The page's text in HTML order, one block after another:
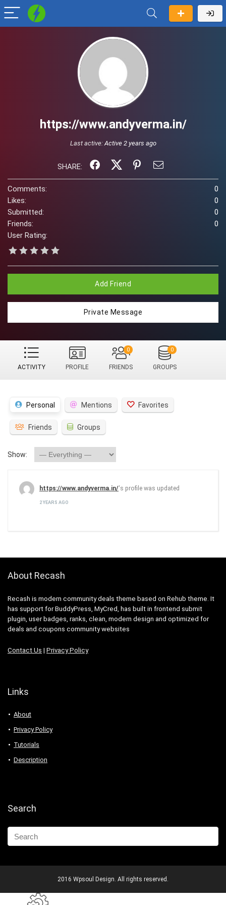
https://www.andyverma.in/
Last active:Active 2 years ago
SHARE:
Comments:
0
Likes:
0
Submitted:
0
Friends:
0
User Rating:
Add Friend
Private Message
ACTIVITY PROFILE FRIENDS
0
GROUPS
0
Personal Mentions Favorites
Friends Groups
Show:
https://www.andyverma.in/'s profile was updated
2 YEARS AGO
About Recash
Recash is modern community deals theme based on Rehub theme. It
has support for BuddyPress, MyCred, has built in frontend submit
plugin, user badges, ranks, clean, modern design and optimized for
deals and coupons community websites
Contact Us | Privacy Policy
Links
About
Privacy Policy
Tutorials
Description
Search
2016 Wpsoul Design. All rights reserved.